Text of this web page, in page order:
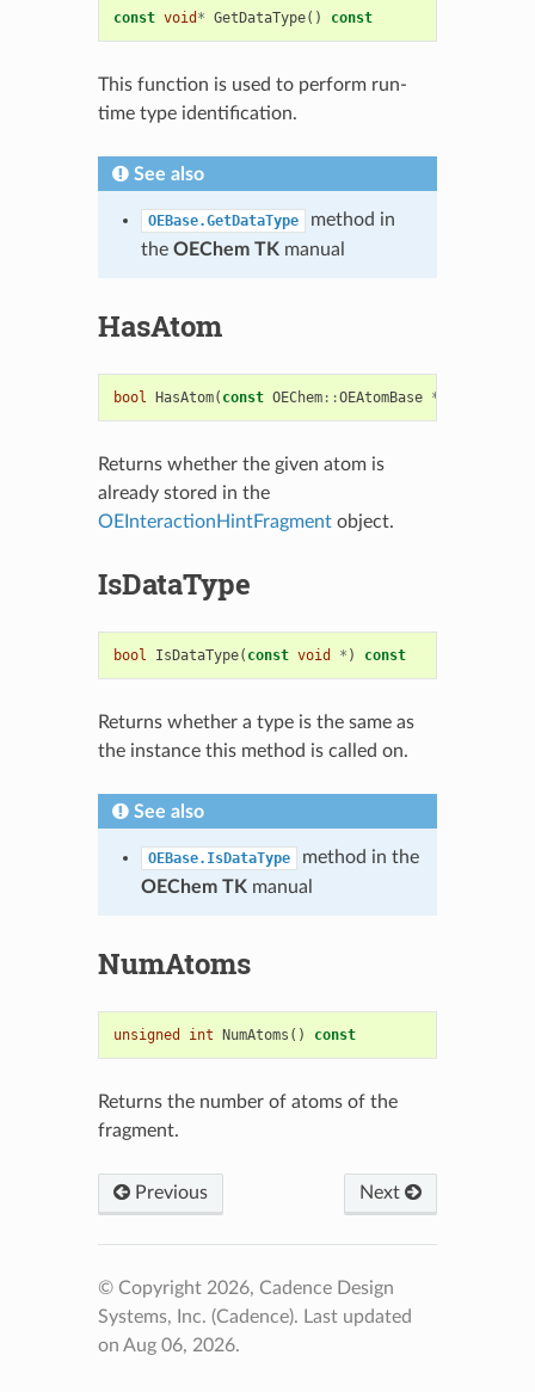
const void * GetDataType() const
This function is used to perform run-
time type identification.
See also
OEBase.GetDataType
method in
the OEChem TKmanual
HasAtom
bool HasAtom( const OEChem::OEAtomBase *
Returns whether the given atom is
already stored in the
OEInteractionHintFragmentobject.
IsDataType
bool IsDataType( const void * ) const
Returns whether a type is the same as
the instance this method is called on.
See also
OEBase.IsDataType
method in the
OEChem TKmanual
NumAtoms
unsigned int NumAtoms () const
Returns the number of atoms of the
fragment.
Previous Next
© Copyright 2026, Cadence Design
Systems, Inc. (Cadence). Last updated
on Aug 06, 2026.